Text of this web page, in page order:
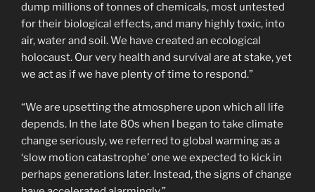
dump millions of tonnes of chemicals, most untested
for their biological effects, and many highly toxic, into
air, water and soil. We have created an ecological
holocaust. Our very health and survival are at stake, yet
we act as if we have plenty of time to respond.”
“We are upsetting the atmosphere upon which all life
depends. In the late 80s when I began to take climate
change seriously, we referred to global warming as a
‘slow motion catastrophe’ one we expected to kick in
perhaps generations later. Instead, the signs of change